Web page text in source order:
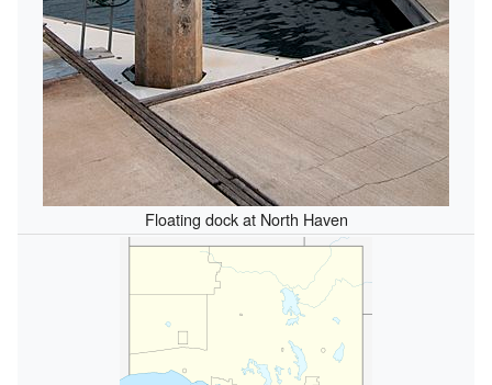
Floating dock at North Haven